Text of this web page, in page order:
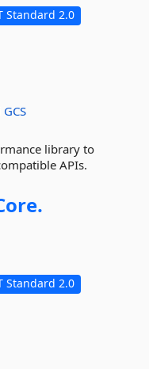
Standard 2.0
GCS
library to
APIs.
Standard 2.0